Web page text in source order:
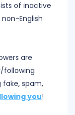
of inactive
English
are
following
fake, spam,
you!